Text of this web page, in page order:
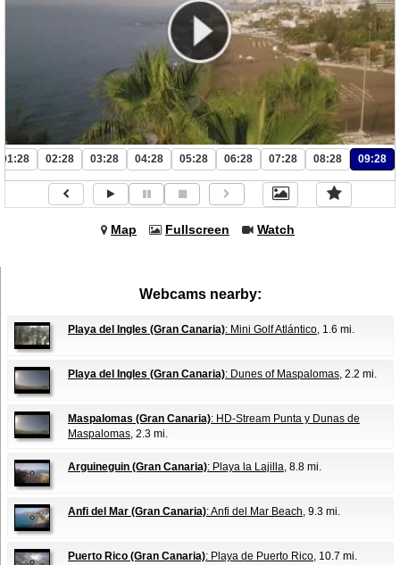
01:28 02:28 03:28 04:28 05:28 06:28 07:28 08:28 09:28
Map Fullscreen Watch
Webcams nearby:
Playa del Ingles (Gran Canaria): Mini Golf Atlántico , 1.6 mi.
Playa del Ingles (Gran Canaria): Dunes of Maspalomas , 2.2 mi.
Maspalomas (Gran Canaria): HD-Stream Punta y Dunas de
Maspalomas , 2.3 mi.
Arguineguin (Gran Canaria): Playa la Lajilla , 8.8 mi.
Anfi del Mar (Gran Canaria): Anfi del Mar Beach , 9.3 mi.
Puerto Rico (Gran Canaria): Playa de Puerto Rico , 10.7 mi.